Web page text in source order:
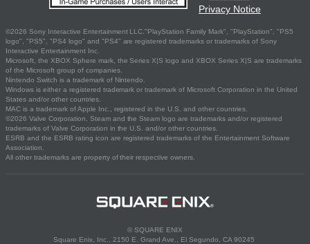
Privacy Notice
©2026 Sony Interactive Entertainment LLC."PlayStation Family Mark", "PlayStation", "PS5
logo", "PS5", "PS4 logo" and "PS4" are registered trademarks or trademarks of Sony
Interactive Entertainment Inc.
Microsoft, the XBOX Sphere mark, the Series X|S logo and XBOX Series X|S are trademarks
of the Microsoft group of companies.
Nintendo Switch is a trademark of Nintendo.
Windows is either a registered trademark or trademark of Microsoft Corporation in the United
States and/or other countries.
MAC is a trademark of Apple Inc., registered in the U.S. and other countries.
©2026 Valve Corporation. Steam and the Steam logo are trademarks and/or registered
trademarks of Valve Corporation in the U.S. and/or other countries.
ESRB and the ESRB rating icon are registered trademarks of the Entertainment Software
Association.
All other trademarks are property of their respective owners.
© SQUARE ENIX
Square Enix, Inc., 2150 E. Grand Ave., El Segundo, CA 90245